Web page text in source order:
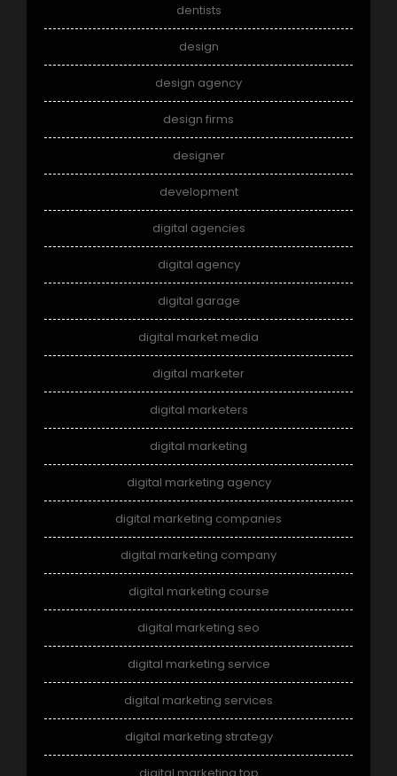
dentists
design
design agency
design firms
designer
development
digital agencies
digital agency
digital garage
digital market media
digital marketer
digital marketers
digital marketing
digital marketing agency
digital marketing companies
digital marketing company
digital marketing course
digital marketing seo
digital marketing service
digital marketing services
digital marketing strategy